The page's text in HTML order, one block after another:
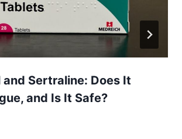
Sertraline: Does It
and Is It Safe?